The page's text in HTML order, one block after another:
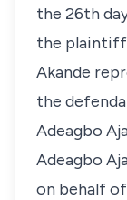
the 26th
the
Akande
the
Adeagbo
Adeagbo
on behalf